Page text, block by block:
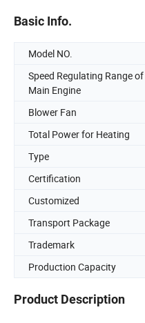
Basic Info.
Model NO.
Speed Regulating Range of
Main Engine
Blower Fan
Total Power for Heating
Type
Certification
Customized
Transport Package
Trademark
Production Capacity
Product Description